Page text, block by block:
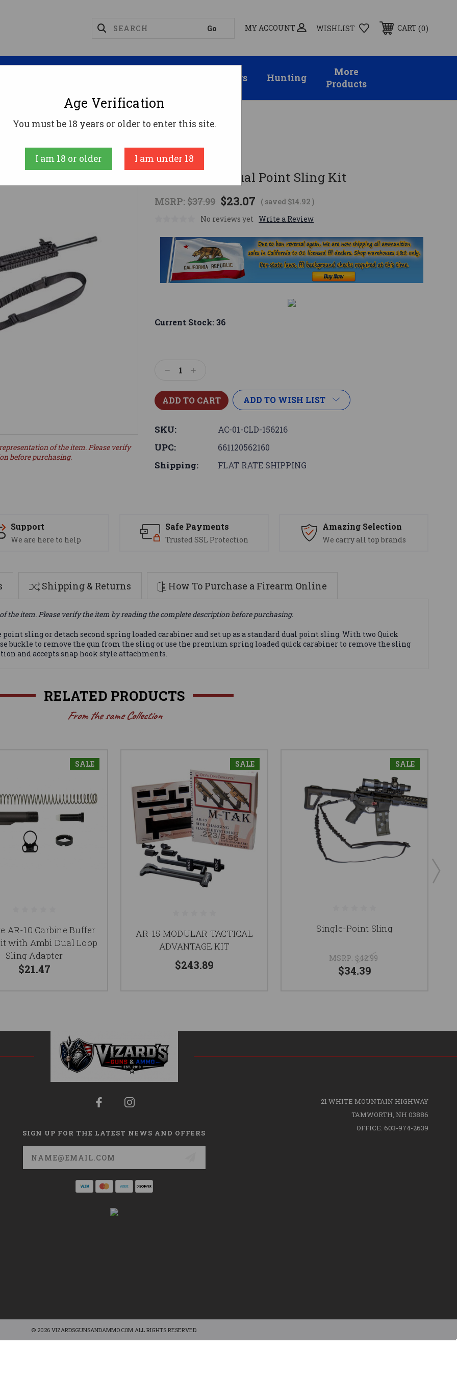
MY ACCOUNT WISHLIST CART 0
Suppressors Hunting
More
Products
Dual Point Sling Kit
Caldwell
AR Modular Dual Point Sling Kit
MSRP: $37.99 $23.07 ( saved $14.92)
No reviews yet Write a Review
of the item. Please verify
before purchasing.
Current Stock:36
DecreaseIncrease
ADD TO WISH LIST
SKU: AC-01-CLD-156216
UPC: 661120562160
Shipping: FLAT RATE SHIPPING
Support
We are here to help
Safe Payments
Trusted SSL Protection
Amazing Selection
We carry all top brands
Shipping & Returns How To Purchase a Firearm Online
the item. Please verify the item by reading the complete description before purchasing.
sling or detach second spring loaded carabiner and set up as a standard dual point sling. With two Quick
buckle to remove the gun from the sling or use the premium spring loaded quick carabiner to remove the sling
and accepts snap hook style attachments.
RELATED PRODUCTS
From the same Collection
SALE
AR-10 Carbine Buffer
with Ambi Dual Loop
Sling Adapter
$21.47
SALE
AR-15 MODULAR TACTICAL
ADVANTAGE KIT
$243.89
SALE
Single-Point Sling
MSRP: $42.99
$34.39
SIGN UP FOR THE LATEST NEWS AND OFFERS
Email
Address
21 WHITE MOUNTAIN HIGHWAY
TAMWORTH, NH 03886
OFFICE: 603-974-2639
© 2026 VIZARDSGUNSANDAMMO.COM ALL RIGHTS RESERVED.
Age Verification
You must be 18 years or older to enter this site.
I am 18 or older I am under 18